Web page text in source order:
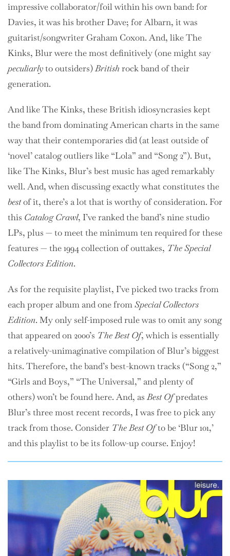
impressive collaborator/foil within his own band: for
Davies, it was his brother Dave; for Albarn, it was
guitarist/songwriter Graham Coxon. And, like The
Kinks, Blur were the most definitively (one might say
peculiarlyto outsiders)British rock band of their
generation.
And like The Kinks, these British idiosyncrasies kept
the band from dominating American charts in the same
way that their contemporaries did (at least outside of
‘novel’ catalog outliers like “Lola” and “Song 2”). But,
like The Kinks, Blur’s best music has aged remarkably
well. And, when discussing exactly what constitutes the
bestof it, there’s a lot that is worthy of consideration. For
this Catalog Crawl, I’ve ranked the band’s nine studio
LPs, plus — to meet the minimum ten required for these
features — the 1994 collection of outtakes, The Special
Collectors Edition.
As for the requisite playlist, I’ve picked two tracks from
each proper album and one fromSpecial Collectors
Edition. My only self-imposed rule was to omit any song
that appeared on 2000’s The Best Of, which is essentially
a relatively-unimaginative compilation of Blur’s biggest
hits. Therefore, the band’s best-known tracks (“Song 2,”
“Girls and Boys,” “The Universal,” and plenty of
others) won’t be found here. And, asBest Ofpredates
Blur’s three most recent records, I was free to pick any
track from those. Consider The Best Ofto be ‘Blur 101,’
and this playlist to be its follow-up course. Enjoy!